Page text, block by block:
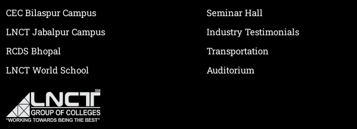
CEC Bilaspur Campus
LNCT Jabalpur Campus
RCDS Bhopal
LNCT World School
Seminar Hall
Industry Testimonials
Transportation
Auditorium